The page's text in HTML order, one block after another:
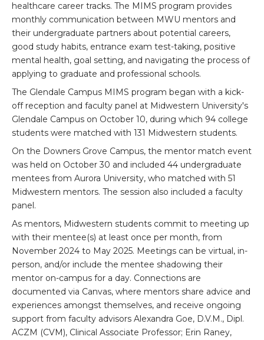
healthcare career tracks. The MIMS program provides
monthly communication between MWU mentors and
their undergraduate partners about potential careers,
good study habits, entrance exam test-taking, positive
mental health, goal setting, and navigating the process of
applying to graduate and professional schools.
The Glendale Campus MIMS program began with a kick-
off reception and faculty panel at Midwestern University's
Glendale Campus on October 10, during which 94 college
students were matched with 131 Midwestern students.
On the Downers Grove Campus, the mentor match event
was held on October 30 and included 44 undergraduate
mentees from Aurora University, who matched with 51
Midwestern mentors. The session also included a faculty
panel.
As mentors, Midwestern students commit to meeting up
with their mentee(s) at least once per month, from
November 2024 to May 2025. Meetings can be virtual, in-
person, and/or include the mentee shadowing their
mentor on-campus for a day. Connections are
documented via Canvas, where mentors share advice and
experiences amongst themselves, and receive ongoing
support from faculty advisors Alexandra Goe, D.V.M., Dipl.
ACZM (CVM), Clinical Associate Professor; Erin Raney,